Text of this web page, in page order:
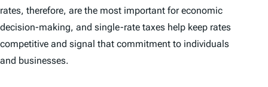
rates, therefore, are the most important for economic
decision-making, and single-rate taxes help keep rates
competitive and signal that commitment to individuals
and businesses.